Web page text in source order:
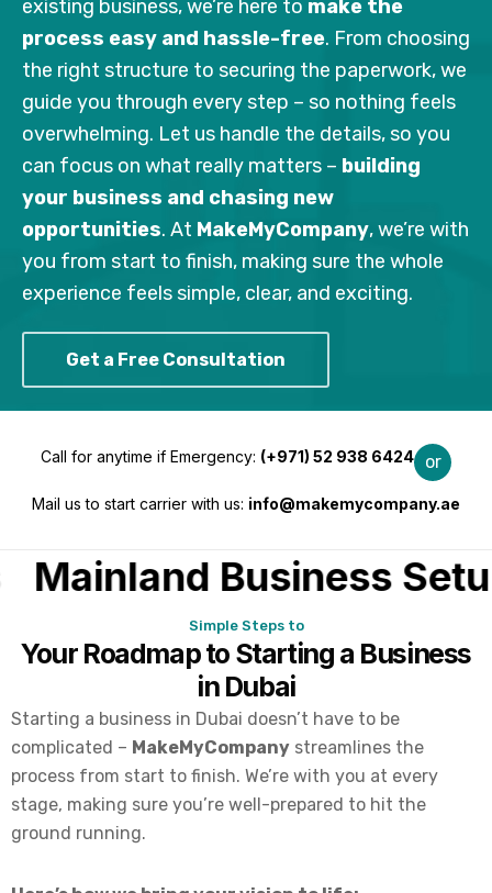
existing business, we’re here to make the
process easy and hassle-free. From choosing
the right structure to securing the paperwork, we
guide you through every step – so nothing feels
overwhelming. Let us handle the details, so you
can focus on what really matters – building
your business and chasing new
opportunities. At MakeMyCompany, we’re with
you from start to finish, making sure the whole
experience feels simple, clear, and exciting.
Get a Free Consultation
Call for anytime if Emergency: (+971) 52 938 6424 or
Mail us to start carrier with us: info@makemycompany.ae
Business Setup
Simple Steps to
Your Roadmap to Starting a Business
in Dubai
Starting a business in Dubai doesn’t have to be
complicated – MakeMyCompany streamlines the
process from start to finish. We’re with you at every
stage, making sure you’re well-prepared to hit the
ground running.